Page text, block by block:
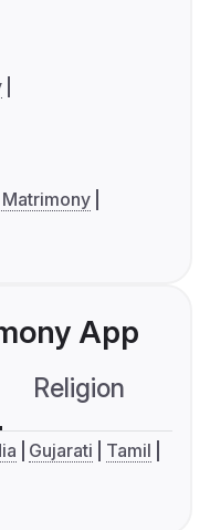
App
Religion
Gujarati
Tamil